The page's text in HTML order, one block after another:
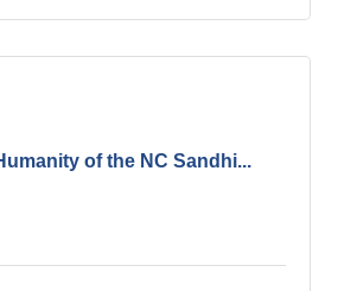
of the NC Sandhi...